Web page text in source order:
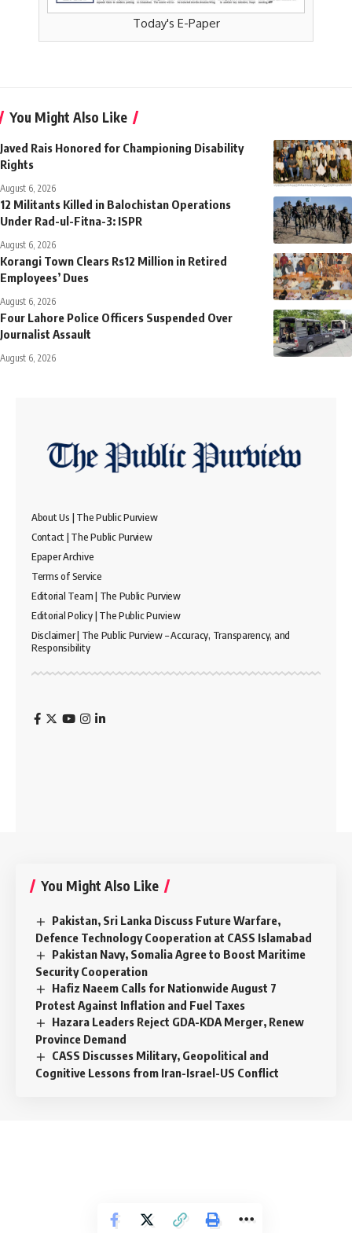
Today's E-Paper
You Might Also Like
Javed Rais Honored for Championing Disability
Rights
August 6, 2026
12 Militants Killed in Balochistan Operations
Under Rad-ul-Fitna-3: ISPR
August 6, 2026
Korangi Town Clears Rs12 Million in Retired
Employees’ Dues
August 6, 2026
Four Lahore Police Officers Suspended Over
Journalist Assault
August 6, 2026
About Us | The Public Purview
Contact | The Public Purview
Epaper Archive
Terms of Service
Editorial Team | The Public Purview
Editorial Policy | The Public Purview
Disclaimer | The Public Purview – Accuracy, Transparency, and
Responsibility
You Might Also Like
Pakistan, Sri Lanka Discuss Future Warfare,
Defence Technology Cooperation at CASS Islamabad
Pakistan Navy, Somalia Agree to Boost Maritime
Security Cooperation
Hafiz Naeem Calls for Nationwide August 7
Protest Against Inflation and Fuel Taxes
Hazara Leaders Reject GDA-KDA Merger, Renew
Province Demand
CASS Discusses Military, Geopolitical and
Cognitive Lessons from Iran-Israel-US Conflict